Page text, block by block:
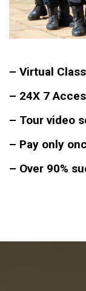
– Virtual
– 24X 7
– Tour video
– Pay only
– Over 90%